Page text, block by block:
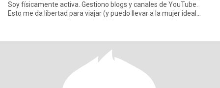
Soy físicamente activa. Gestiono blogs y canales de YouTube.
Esto me da libertad para viajar (y puedo llevar a la mujer ideal